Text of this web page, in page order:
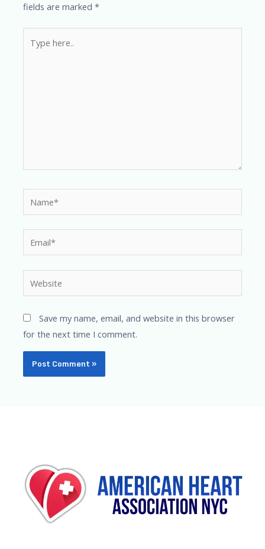
fields are marked*
here..
Save my name, email, and website in this browser
for the next time I comment.